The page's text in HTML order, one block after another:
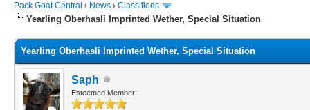
Pack Goat Central › News › Classifieds
Yearling Oberhasli Imprinted Wether, Special Situation
Yearling Oberhasli Imprinted Wether, Special Situation
Saph
Esteemed Member